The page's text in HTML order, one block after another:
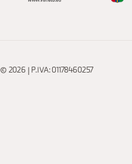
© 2026 | P.IVA: 01178460257